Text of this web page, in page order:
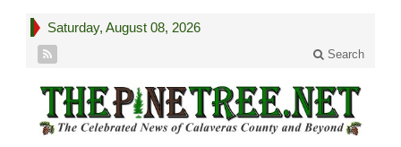
Saturday, August 08, 2026
Search